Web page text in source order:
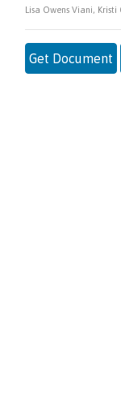
Lisa Owens Viani,
Get Document